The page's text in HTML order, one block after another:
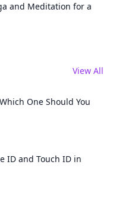
and Meditation for a
View All
One Should You
ID and Touch ID in